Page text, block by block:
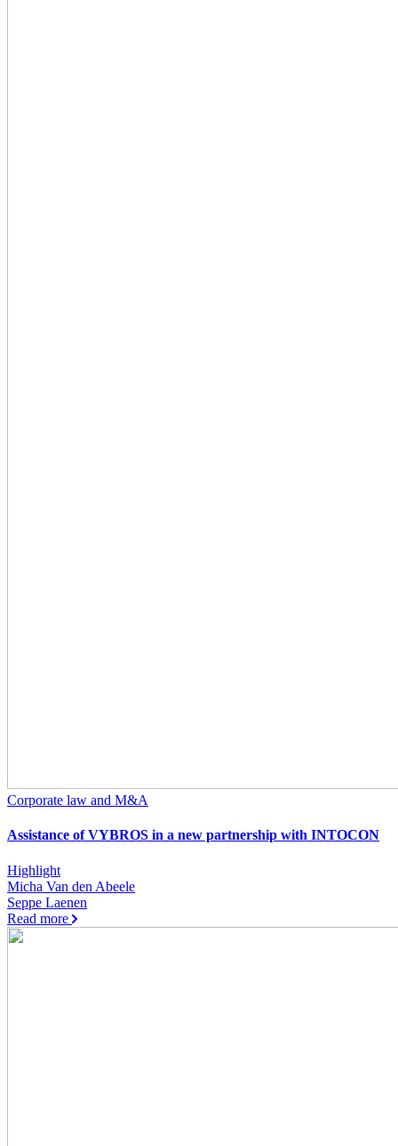
Corporate law and M&A
Assistance of VYBROS in a new partnership with INTOCON
Highlight
Micha Van den Abeele
Seppe Laenen
Read more